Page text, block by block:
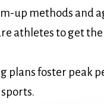
up methods and
athletes to get
plans foster peak